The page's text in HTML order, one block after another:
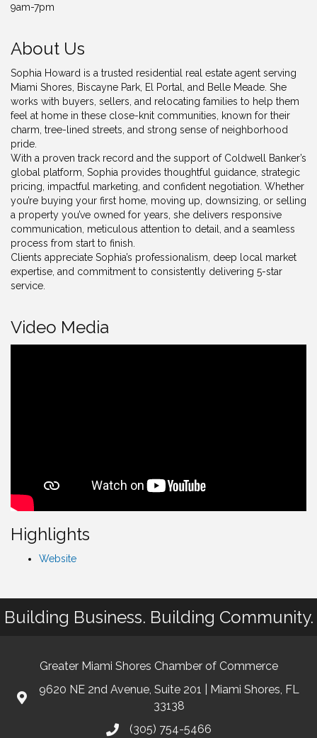
9am-7pm
About Us
Sophia Howard is a trusted residential real estate agent serving
Miami Shores, Biscayne Park, El Portal, and Belle Meade. She
works with buyers, sellers, and relocating families to help them
feel at home in these close-knit communities, known for their
charm, tree-lined streets, and strong sense of neighborhood
pride.
With a proven track record and the support of Coldwell Banker’s
global platform, Sophia provides thoughtful guidance, strategic
pricing, impactful marketing, and confident negotiation. Whether
you’re buying your first home, moving up, downsizing, or selling
a property you’ve owned for years, she delivers responsive
communication, meticulous attention to detail, and a seamless
process from start to finish.
Clients appreciate Sophia’s professionalism, deep local market
expertise, and commitment to consistently delivering 5-star
service.
Video Media
Highlights
Website
Building Business. Building Community.
Greater Miami Shores Chamber of Commerce
9620 NE 2nd Avenue, Suite 201 | Miami Shores, FL
33138
(305) 754-5466